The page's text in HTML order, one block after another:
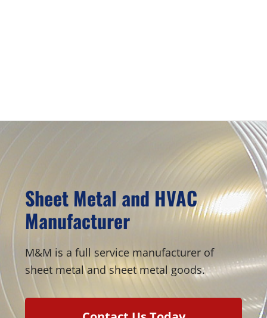
Sheet Metal and HVAC
Manufacturer
M&M is a full service manufacturer of
sheet metal and sheet metal goods.